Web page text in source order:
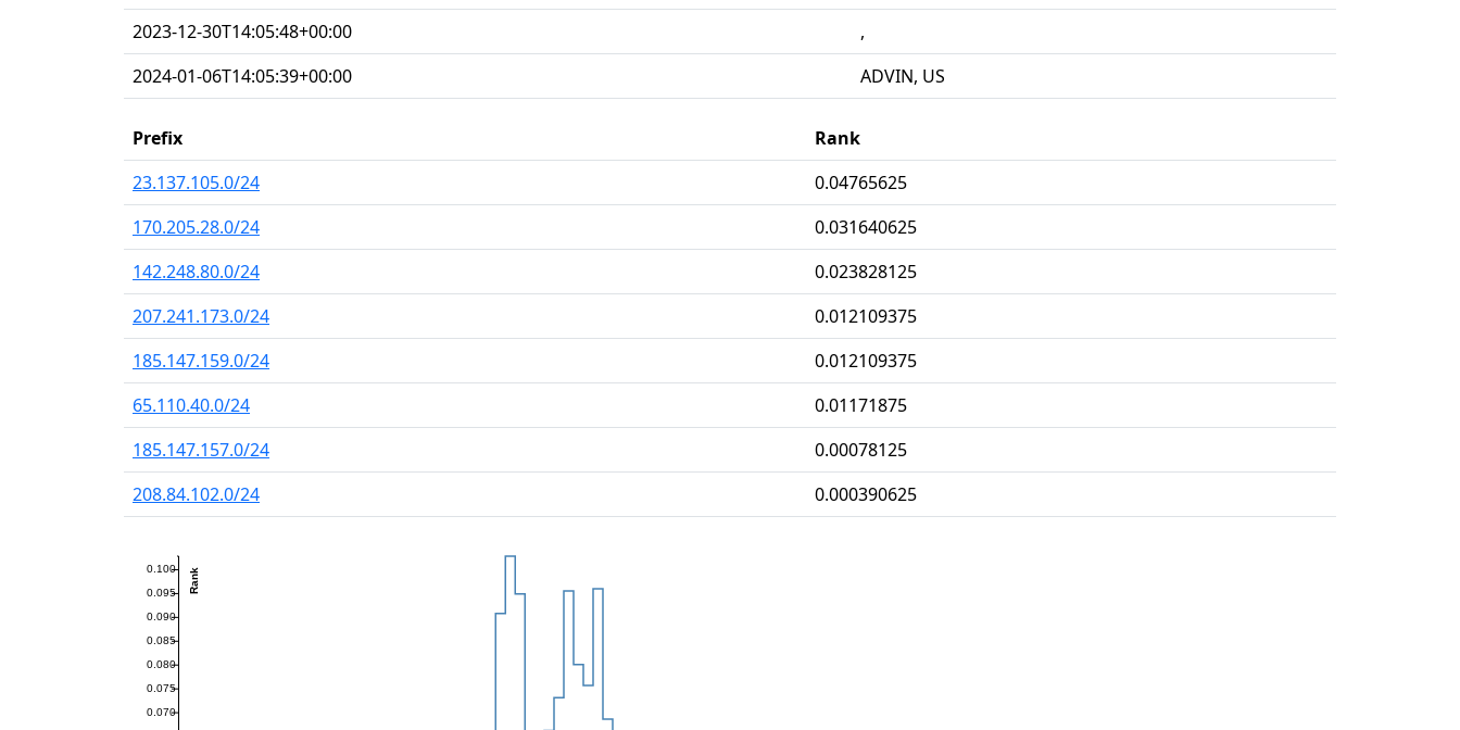
2023-12-30T14:05:48+00:00
,
2024-01-06T14:05:39+00:00
ADVIN, US
Prefix
Rank
23.137.105.0/24
0.04765625
170.205.28.0/24
0.031640625
142.248.80.0/24
0.023828125
207.241.173.0/24
0.012109375
185.147.159.0/24
0.012109375
65.110.40.0/24
0.01171875
185.147.157.0/24
0.00078125
208.84.102.0/24
0.000390625